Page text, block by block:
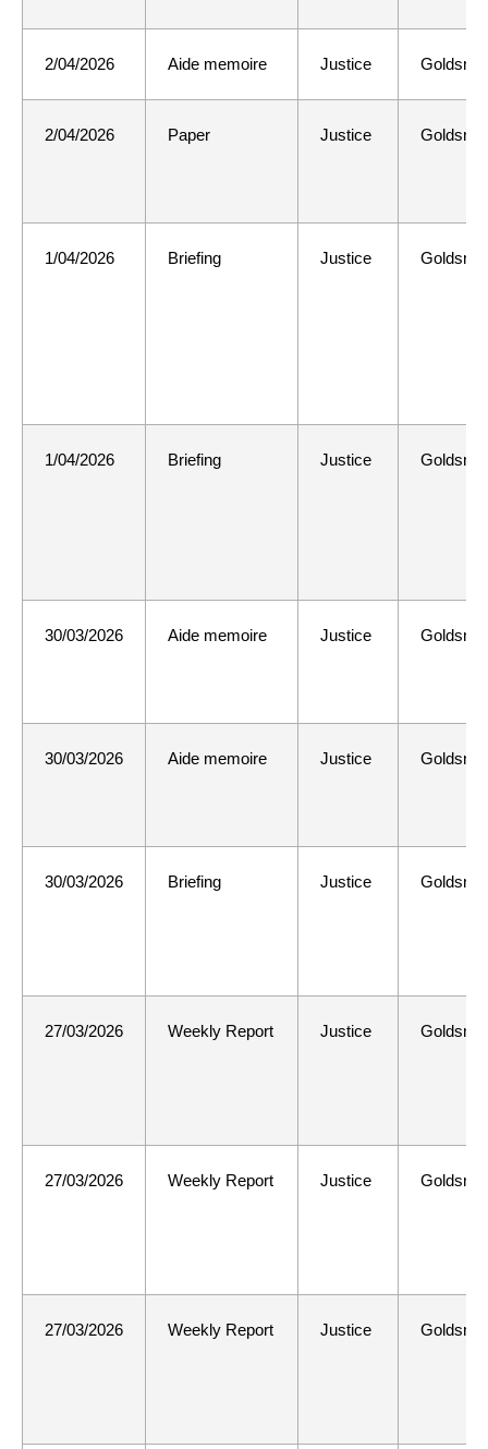
2/04/2026 Aide memoire Justice
2/04/2026 Paper Justice
1/04/2026 Briefing Justice
1/04/2026 Briefing Justice
30/03/2026 Aide memoire Justice
30/03/2026 Aide memoire Justice
30/03/2026 Briefing Justice
27/03/2026 Weekly Report Justice
27/03/2026 Weekly Report Justice
27/03/2026 Weekly Report Justice